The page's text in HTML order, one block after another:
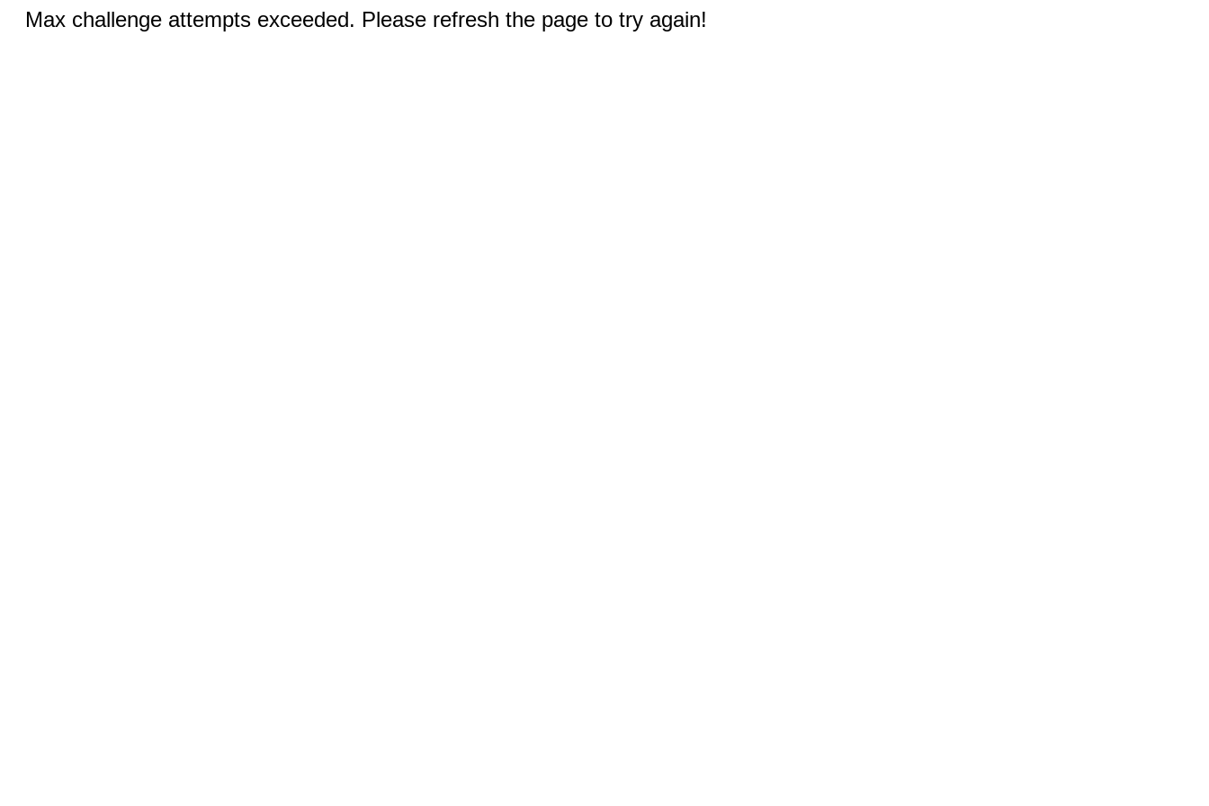
Max challenge attempts exceeded. Please refresh the page to try again!